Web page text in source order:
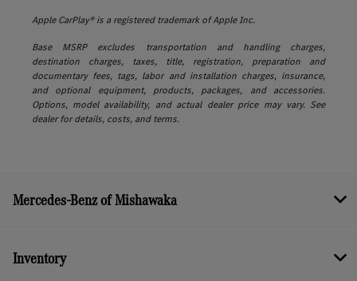
Apple CarPlay® is a registered trademark of Apple Inc.
Base MSRP excludes transportation and handling charges,
destination charges, taxes, title, registration, preparation and
documentary fees, tags, labor and installation charges, insurance,
and optional equipment, products, packages, and accessories.
Options, model availability, and actual dealer price may vary. See
dealer for details, costs, and terms.
Mercedes-Benz of Mishawaka
Inventory